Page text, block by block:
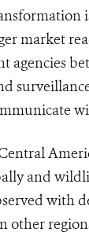
market
agencies
and
with
other